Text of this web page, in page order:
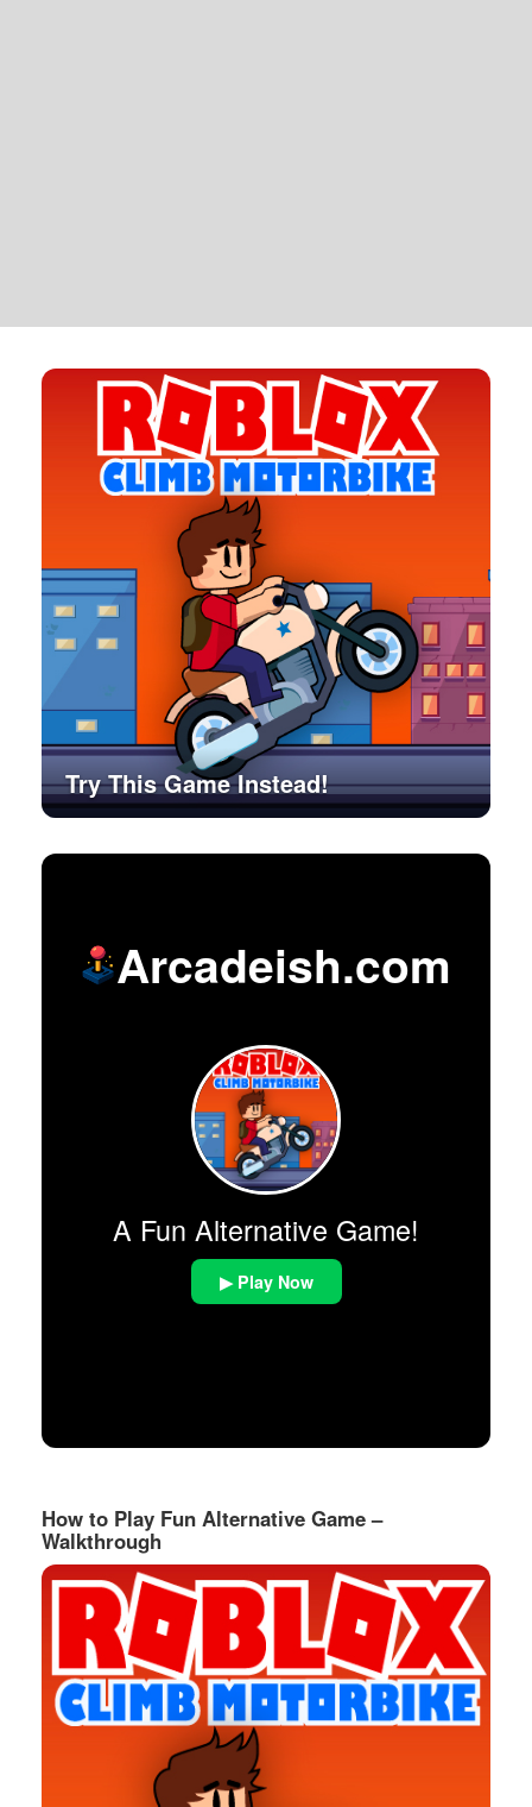
Try This Game Instead!
Arcadeish.com
A Fun Alternative Game!
▶ Play Now
How to Play Fun Alternative Game –
Walkthrough